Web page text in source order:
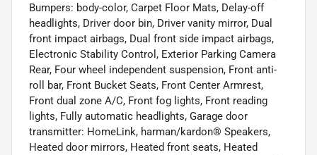
Bumpers: body-color, Carpet Floor Mats, Delay-off
headlights, Driver door bin, Driver vanity mirror, Dual
front impact airbags, Dual front side impact airbags,
Electronic Stability Control, Exterior Parking Camera
Rear, Four wheel independent suspension, Front anti-
roll bar, Front Bucket Seats, Front Center Armrest,
Front dual zone A/C, Front fog lights, Front reading
lights, Fully automatic headlights, Garage door
transmitter: HomeLink, harman/kardon® Speakers,
Heated door mirrors, Heated front seats, Heated